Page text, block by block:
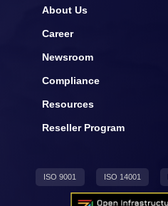
About Us
Career
Newsroom
Compliance
Resources
Reseller Program
ISO 9001 ISO 14001